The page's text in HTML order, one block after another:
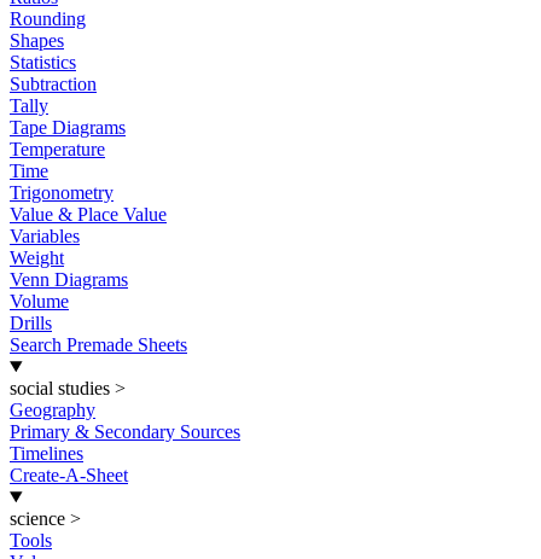
Rounding
Shapes
Statistics
Subtraction
Tally
Tape Diagrams
Temperature
Time
Trigonometry
Value & Place Value
Variables
Weight
Venn Diagrams
Volume
Drills
Search Premade Sheets
social studies >
Geography
Primary & Secondary Sources
Timelines
Create-A-Sheet
science >
Tools